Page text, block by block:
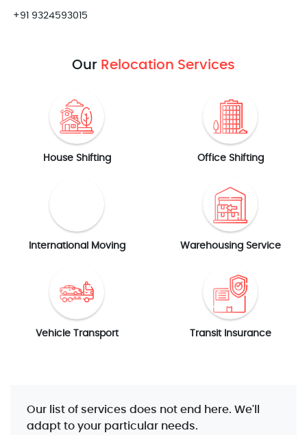
+91 9324593015
Our Relocation Services
House Shifting Office Shifting
International Moving Warehousing Service
Vehicle Transport Transit Insurance
Our list of services does not end here. We'll
adapt to your particular needs.